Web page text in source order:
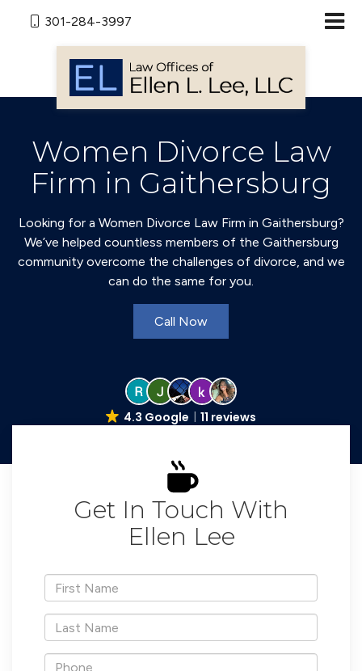
301-284-3997
Women Divorce Law
Firm in Gaithersburg
Looking for a Women Divorce Law Firm in Gaithersburg?
We’ve helped countless members of the Gaithersburg
community overcome the challenges of divorce, and we
can do the same for you.
Call Now
4.3 Google 11 reviews
Get In Touch With
Ellen Lee
*First
Name
*Last
Name
*Phone